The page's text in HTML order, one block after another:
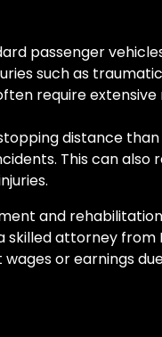
passenger
such as
require
distance
This can also
and
attorney from
or earnings